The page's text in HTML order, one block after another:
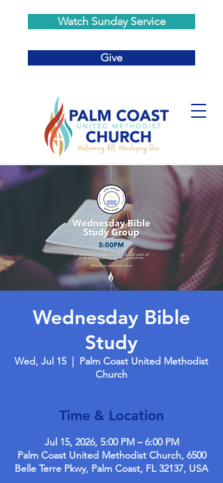
Watch Sunday Service
Give
Wednesday Bible
Study
Wed, Jul 15
  |
Palm Coast United Methodist
Church
Time & Location
Jul 15, 2026, 5:00 PM – 6:00 PM
Palm Coast United Methodist Church, 6500
Belle Terre Pkwy, Palm Coast, FL 32137, USA